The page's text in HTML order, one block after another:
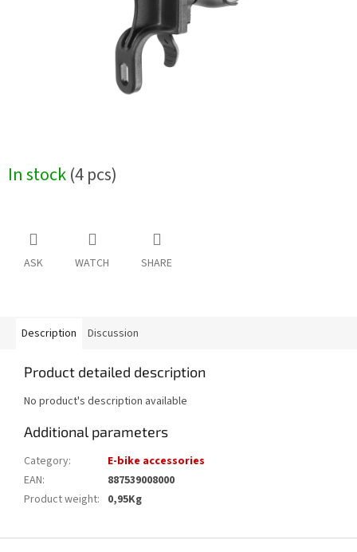
In stock(4 pcs)
ASK WATCH SHARE
Description Discussion
Product detailed description
No product's description available
Additional parameters
Category:
E-bike accessories
EAN:
887539008000
Product weight: 0,95Kg